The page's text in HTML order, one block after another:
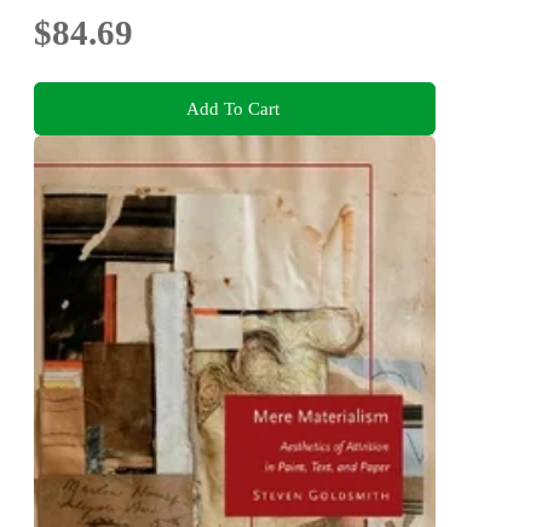
$84.69
Add To Cart